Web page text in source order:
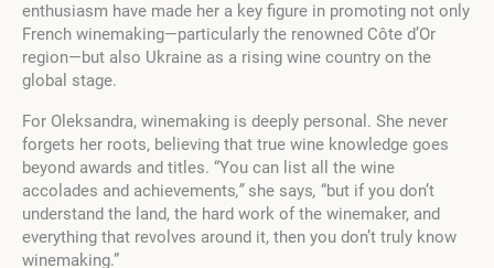
enthusiasm have made her a key figure in promoting not only
French winemaking—particularly the renowned Côte d’Or
region—but also Ukraine as a rising wine country on the
global stage.
For Oleksandra, winemaking is deeply personal. She never
forgets her roots, believing that true wine knowledge goes
beyond awards and titles. “You can list all the wine
accolades and achievements,”she says, “but if you don’t
understand the land, the hard work of the winemaker, and
everything that revolves around it, then you don’t truly know
winemaking.”